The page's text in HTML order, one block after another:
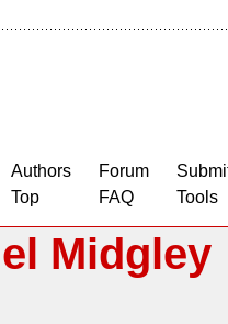
Authors
Top
Forum
FAQ
Tools
Midgley